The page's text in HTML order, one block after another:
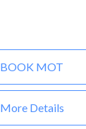
BOOK MOT
More Details